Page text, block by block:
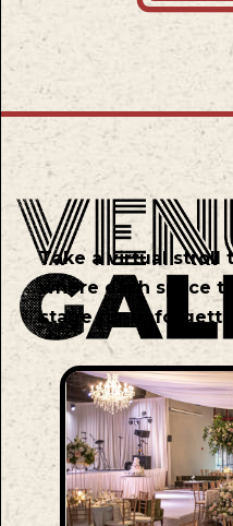
Take a virtual stroll
where each space
stage for